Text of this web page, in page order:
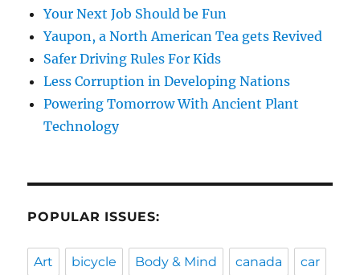
Your Next Job Should be Fun
Yaupon, a North American Tea gets Revived
Safer Driving Rules For Kids
Less Corruption in Developing Nations
Powering Tomorrow With Ancient Plant
Technology
POPULAR ISSUES:
Art bicycle Body & Mind canada car